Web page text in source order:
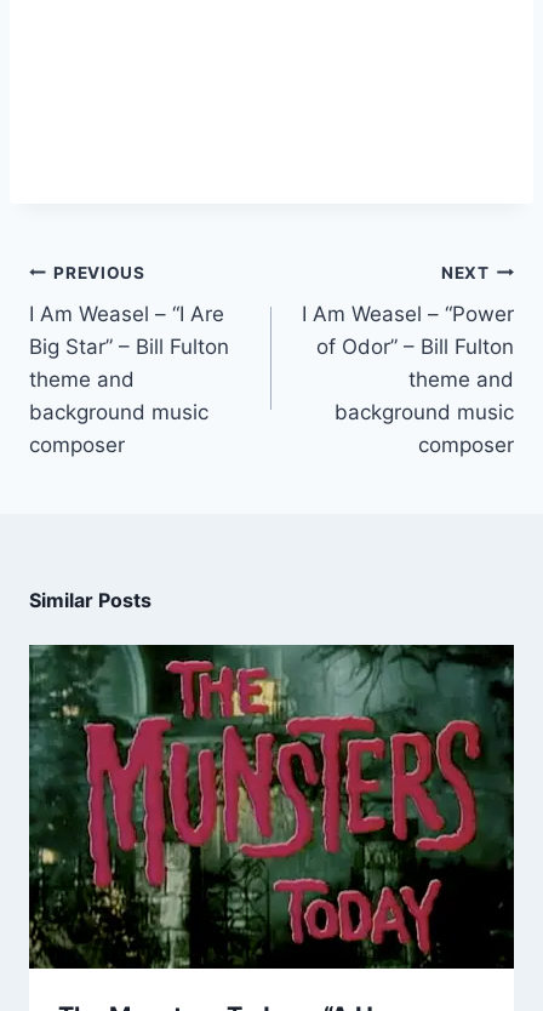
PREVIOUS
I Am Weasel – “I Are
Big Star” – Bill Fulton
theme and
background music
composer
NEXT
I Am Weasel – “Power
of Odor” – Bill Fulton
theme and
background music
composer
Similar Posts